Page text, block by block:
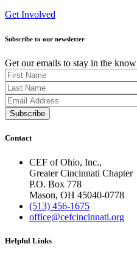
Get Involved
Subscribe to our newsletter
Get our emails to stay in the know
Contact
CEF of Ohio, Inc.,
Greater Cincinnati Chapter
P.O. Box 778
Mason, OH 45040-0778
(513) 456-1675
office@cefcincinnati.org
Helpful Links